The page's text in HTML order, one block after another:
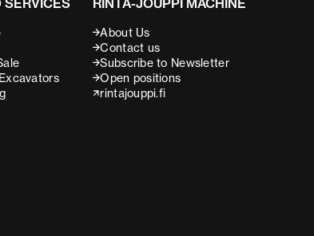
SERVICES RINTA-JOUPPI MACHINE
About Us
Contact us
Subscribe to Newsletter
Open positions
rintajouppi.fi